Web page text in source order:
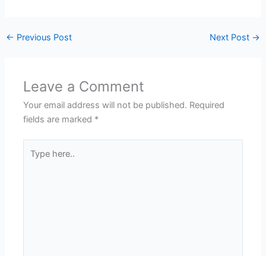
← Previous Post Next Post →
Leave a Comment
Your email address will not be published. Required
fields are marked *
here..